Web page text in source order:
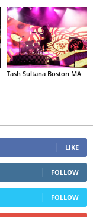
Tash Sultana Boston MA
LIKE
FOLLOW
FOLLOW